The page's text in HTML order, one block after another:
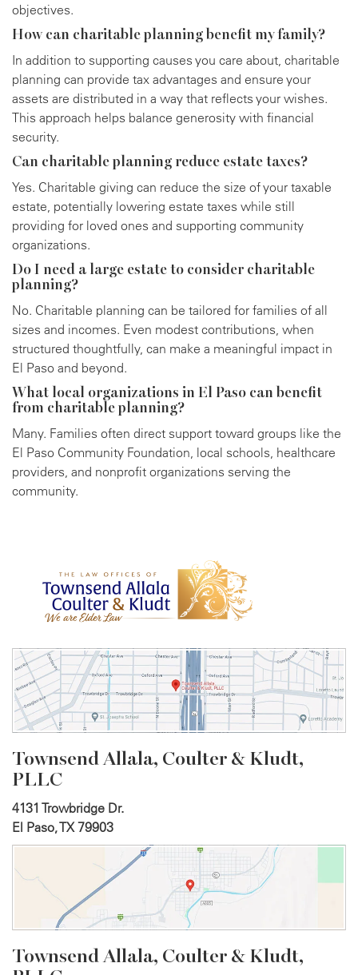
objectives.
How can charitable planning benefit my family?
In addition to supporting causes you care about, charitable
planning can provide tax advantages and ensure your
assets are distributed in a way that reflects your wishes.
This approach helps balance generosity with financial
security.
Can charitable planning reduce estate taxes?
Yes. Charitable giving can reduce the size of your taxable
estate, potentially lowering estate taxes while still
providing for loved ones and supporting community
organizations.
Do I need a large estate to consider charitable
planning?
No. Charitable planning can be tailored for families of all
sizes and incomes. Even modest contributions, when
structured thoughtfully, can make a meaningful impact in
El Paso and beyond.
What local organizations in El Paso can benefit
from charitable planning?
Many. Families often direct support toward groups like the
El Paso Community Foundation, local schools, healthcare
providers, and nonprofit organizations serving the
community.
Townsend Allala, Coulter & Kludt,
PLLC
4131 Trowbridge Dr.
El Paso, TX 79903
Townsend Allala, Coulter & Kludt,